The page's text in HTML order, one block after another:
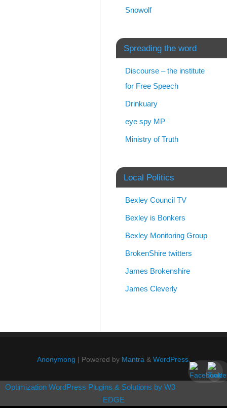
Snowolf
Spreading the word
Discourse – the institute
for Free Speech
Drinkuary
eye spy MP
Ministry of Truth
Local Politics
Bexley Council TV
Bexley is Bonkers
Bexley Monitoring Group
BrokenShire twitters
James Brokenshire
James Cleverly
Anonymong | Powered by Mantra & WordPress.
Optimization WordPress Plugins & Solutions by W3
EDGE